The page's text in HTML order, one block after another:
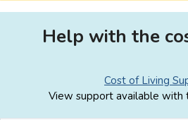
Help with the
Cost of Living
View support available with